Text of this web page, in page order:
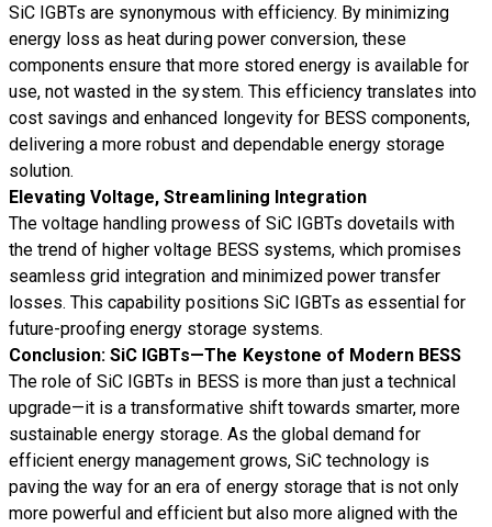
SiC IGBTs are synonymous with efficiency. By minimizing
energy loss as heat during power conversion, these
components ensure that more stored energy is available for
use, not wasted in the system. This efficiency translates into
cost savings and enhanced longevity for BESS components,
delivering a more robust and dependable energy storage
solution.
Elevating Voltage, Streamlining Integration
The voltage handling prowess of SiC IGBTs dovetails with
the trend of higher voltage BESS systems, which promises
seamless grid integration and minimized power transfer
losses. This capability positions SiC IGBTs as essential for
future-proofing energy storage systems.
Conclusion: SiC IGBTs—The Keystone of Modern BESS
The role of SiC IGBTs in BESS is more than just a technical
upgrade—it is a transformative shift towards smarter, more
sustainable energy storage. As the global demand for
efficient energy management grows, SiC technology is
paving the way for an era of energy storage that is not only
more powerful and efficient but also more aligned with the